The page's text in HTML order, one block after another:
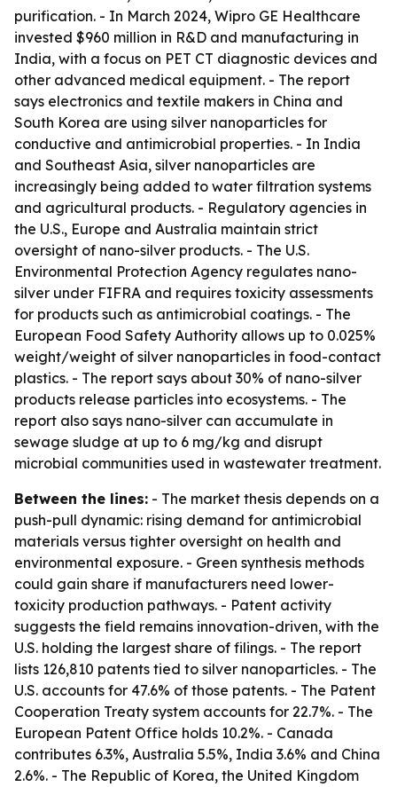
purification. - In March 2024, Wipro GE Healthcare
invested $960 million in R&D and manufacturing in
India, with a focus on PET CT diagnostic devices and
other advanced medical equipment. - The report
says electronics and textile makers in China and
South Korea are using silver nanoparticles for
conductive and antimicrobial properties. - In India
and Southeast Asia, silver nanoparticles are
increasingly being added to water filtration systems
and agricultural products. - Regulatory agencies in
the U.S., Europe and Australia maintain strict
oversight of nano-silver products. - The U.S.
Environmental Protection Agency regulates nano-
silver under FIFRA and requires toxicity assessments
for products such as antimicrobial coatings. - The
European Food Safety Authority allows up to 0.025%
weight/weight of silver nanoparticles in food-contact
plastics. - The report says about 30% of nano-silver
products release particles into ecosystems. - The
report also says nano-silver can accumulate in
sewage sludge at up to 6 mg/kg and disrupt
microbial communities used in wastewater treatment.
Between the lines: - The market thesis depends on a
push-pull dynamic: rising demand for antimicrobial
materials versus tighter oversight on health and
environmental exposure. - Green synthesis methods
could gain share if manufacturers need lower-
toxicity production pathways. - Patent activity
suggests the field remains innovation-driven, with the
U.S. holding the largest share of filings. - The report
lists 126,810 patents tied to silver nanoparticles. - The
U.S. accounts for 47.6% of those patents. - The Patent
Cooperation Treaty system accounts for 22.7%. - The
European Patent Office holds 10.2%. - Canada
contributes 6.3%, Australia 5.5%, India 3.6% and China
2.6%. - The Republic of Korea, the United Kingdom